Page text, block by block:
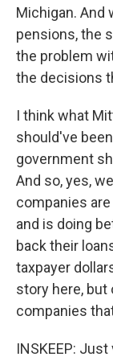
Michigan. And
pensions, the
the problem
the decisions
I think what
should've
government
And so, yes,
companies
and is doing
back their
taxpayer
story here, but
companies
INSKEEP: